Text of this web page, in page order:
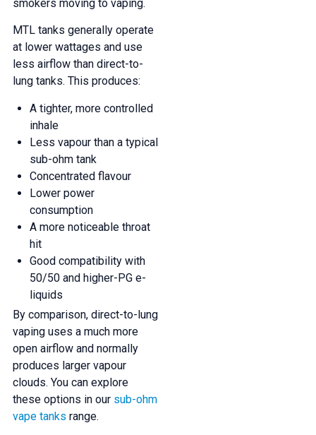
smokers moving to vaping.
MTL tanks generally operate
at lower wattages and use
less airflow than direct-to-
lung tanks. This produces:
A tighter, more controlled
inhale
Less vapour than a typical
sub-ohm tank
Concentrated flavour
Lower power
consumption
A more noticeable throat
hit
Good compatibility with
50/50 and higher-PG e-
liquids
By comparison, direct-to-lung
vaping uses a much more
open airflow and normally
produces larger vapour
clouds. You can explore
these options in our sub-ohm
vape tanks range.